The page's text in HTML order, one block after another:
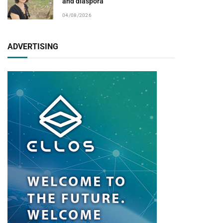
04/08/2026
ADVERTISING